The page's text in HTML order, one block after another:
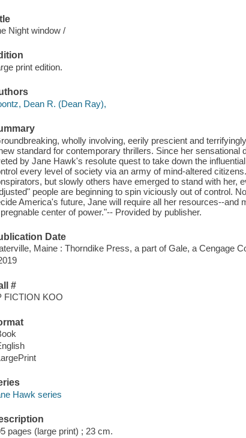
Night window /
print edition.
Dean R. (Dean Ray),
wholly involving, eerily prescient and
standard for contemporary thrillers. Since her sensational
by Jane Hawk's resolute quest to take down the
every level of society via an army of mind-altered
but slowly others have emerged to stand with her,
people are beginning to spin viciously out of control.
America's future, Jane will require all her resources--and
center of power."-- Provided by publisher.
Date
Maine : Thorndike Press, a part of Gale, a Cengage
#
FICTION KOO
Hawk series
pages (large print) ; 23 cm.